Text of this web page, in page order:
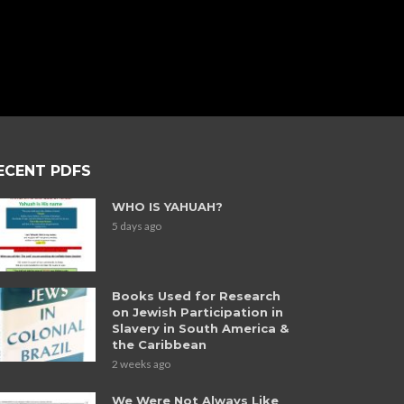
PDFS
WHO IS YAHUAH?
5 days ago
Books Used for Research
on Jewish Participation in
Slavery in South America &
the Caribbean
2 weeks ago
We Were Not Always Like